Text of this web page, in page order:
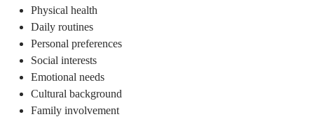
Physical health
Daily routines
Personal preferences
Social interests
Emotional needs
Cultural background
Family involvement